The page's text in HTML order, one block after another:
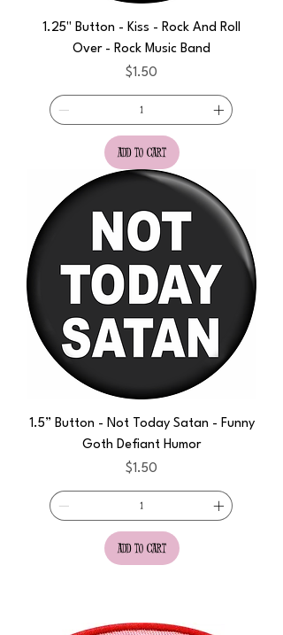
1.25" Button - Kiss - Rock And Roll
Over - Rock Music Band
Price
$1.50
add to cart
1.5” Button - Not Today Satan - Funny
Goth Defiant Humor
Price
$1.50
add to cart